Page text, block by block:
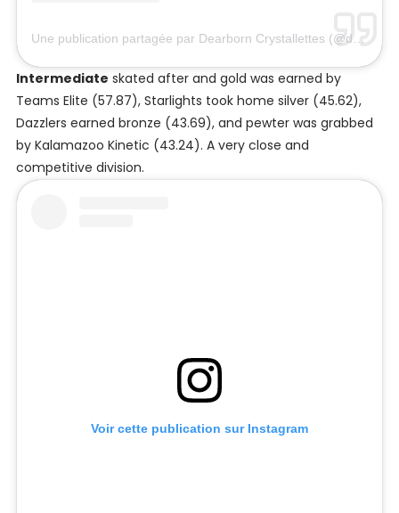
Intermediate skated after and gold was earned by
Teams Elite (57.87), Starlights took home silver (45.62),
Dazzlers earned bronze (43.69), and pewter was grabbed
by Kalamazoo Kinetic (43.24). A very close and
competitive division.
Voir cette publication sur Instagram